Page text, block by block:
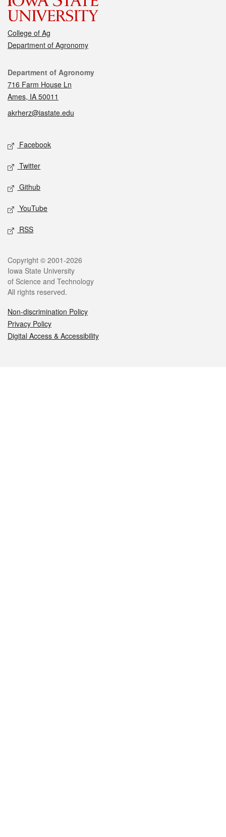
College of Ag
Department of Agronomy
Contact
Department of Agronomy
716 Farm House Ln
Ames, IA 50011
akrherz@iastate.edu
Social media
Facebook
Twitter
Github
YouTube
RSS
Legal
Copyright © 2001-2026
Iowa State University
of Science and Technology
All rights reserved.
Non-discrimination Policy
Privacy Policy
Digital Access & Accessibility